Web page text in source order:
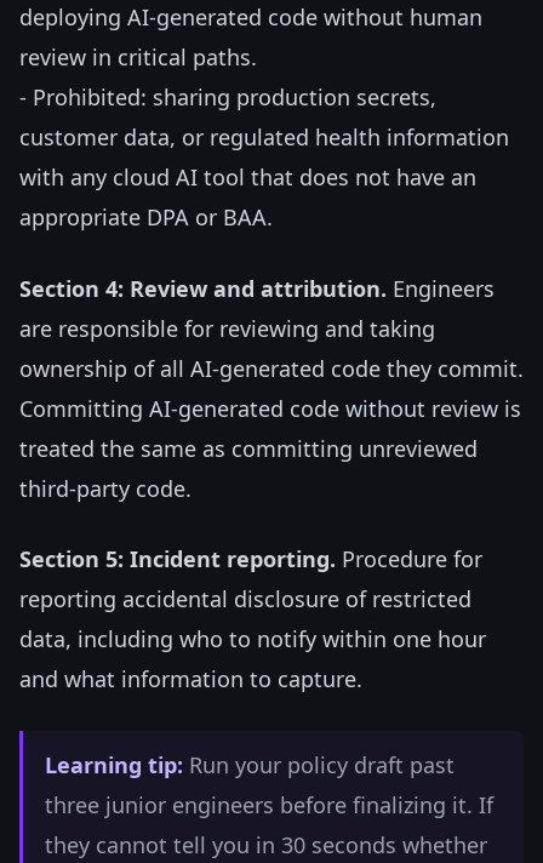
deploying AI-generated code without human
review in critical paths.
- Prohibited: sharing production secrets,
customer data, or regulated health information
with any cloud AI tool that does not have an
appropriate DPA or BAA.
Section 4: Review and attribution. Engineers
are responsible for reviewing and taking
ownership of all AI-generated code they commit.
Committing AI-generated code without review is
treated the same as committing unreviewed
third-party code.
Section 5: Incident reporting. Procedure for
reporting accidental disclosure of restricted
data, including who to notify within one hour
and what information to capture.
Learning tip: Run your policy draft past
three junior engineers before finalizing it. If
they cannot tell you in 30 seconds whether